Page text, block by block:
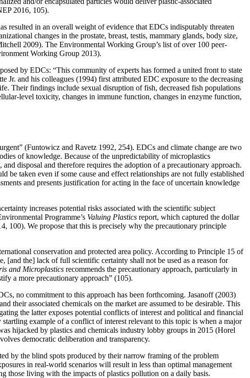
2016, 105).
resulted in an overall weight of evidence that EDCs indisputably threaten
changes in the prostate, breast, testis, mammary glands, body size,
2009). The Environmental Working Group’s list of over 100 peer-
Working Group 2013).
by EDCs: “This community of experts has formed a united front to state
Jr. and his colleagues (1994) first attributed EDC exposure to the decreasing
Their findings include sexual disruption of fish, decreased fish populations
level toxicity, changes in immune function, changes in enzyme function,
(Funtowicz and Ravetz 1992, 254). EDCs and climate change are two
of knowledge. Because of the unpredictability of microplastics
disposal and therefore requires the adoption of a precautionary approach.
be taken even if some cause and effect relationships are not fully established
and presents justification for acting in the face of uncertain knowledge
increases potential risks associated with the scientific subject
Programme’s Valuing Plastics report, which captured the dollar
100). We propose that this is precisely why the precautionary principle
conservation and protected area policy. According to Principle 15 of
[and the] lack of full scientific certainty shall not be used as a reason for
and Microplastics recommends the precautionary approach, particularly in
a more precautionary approach” (105).
no commitment to this approach has been forthcoming. Jasanoff (2003)
their associated chemicals on the market are assumed to be desirable. This
the latter exposes potential conflicts of interest and political and financial
example of a conflict of interest relevant to this topic is when a major
hijacked by plastics and chemicals industry lobby groups in 2015 (Horel
democratic deliberation and transparency.
by the blind spots produced by their narrow framing of the problem
in real-world scenarios will result in less than optimal management
those living with the impacts of plastics pollution on a daily basis.